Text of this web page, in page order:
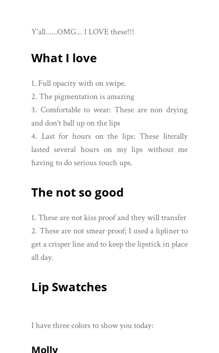
Y'all......OMG... I LOVE these!!!
What I love
1. Full opacity with on swipe.
2. The pigmentation is amazing
3. Comfortable to wear: These are non drying
and don't ball up on the lips
4. Last for hours on the lips: These literally
lasted several hours on my lips without me
having to do serious touch ups.
The not so good
1. These are not kiss proof and they will transfer
2. These are not smear proof; I used a lipliner to
get a crisper line and to keep the lipstick in place
all day.
Lip Swatches
I have three colors to show you today:
Molly